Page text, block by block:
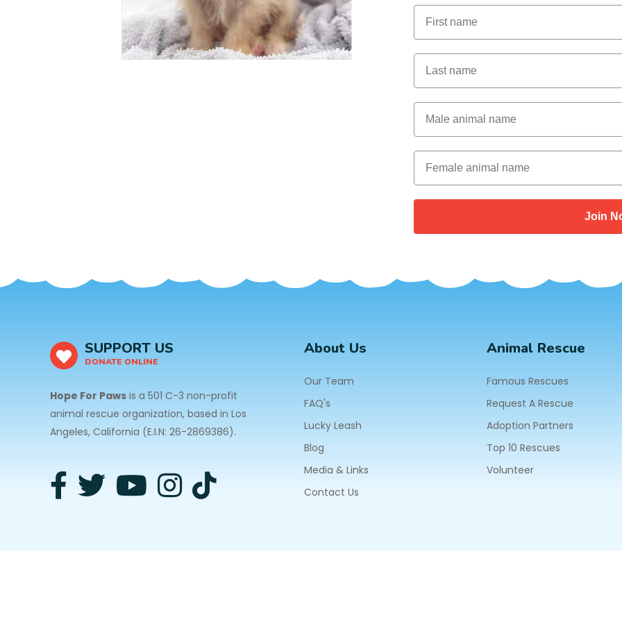
First Name
Last Name
Male Animal Name
Female animal name
Join
SUPPORT US
DONATE ONLINE
Hope For Paws is a 501 C-3 non-profit
animal rescue organization, based in Los
Angeles, California (E.I.N: 26-2869386).
About Us
Our Team
FAQ's
Lucky Leash
Blog
Media & Links
Contact Us
Animal Rescue
Famous Rescues
Request A Rescue
Adoption Partners
Top 10 Rescues
Volunteer